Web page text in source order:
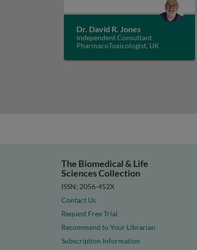
Dr. David R. Jones
Independent Consultant
PharmacoToxicologist, UK
The Biomedical & Life
Sciences Collection
ISSN: 2056-452X
Contact Us
Request Free Trial
Recommend to Your Librarian
Subscription Information